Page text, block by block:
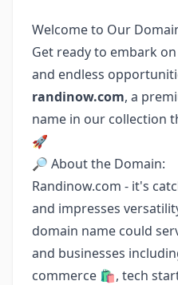
Welcome to Our
Get ready to embark
and endless
randinow.com, a
name in our collection
🚀
🔎 About the Domain:
Randinow.com - it's
and impresses
domain name could
and businesses
commerce 🛍️, tech